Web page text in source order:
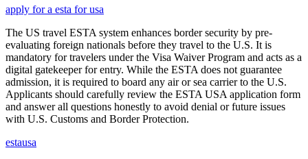
apply for a esta for usa
The US travel ESTA system enhances border security by pre-
evaluating foreign nationals before they travel to the U.S. It is
mandatory for travelers under the Visa Waiver Program and acts as a
digital gatekeeper for entry. While the ESTA does not guarantee
admission, it is required to board any air or sea carrier to the U.S.
Applicants should carefully review the ESTA USA application form
and answer all questions honestly to avoid denial or future issues
with U.S. Customs and Border Protection.
estausa